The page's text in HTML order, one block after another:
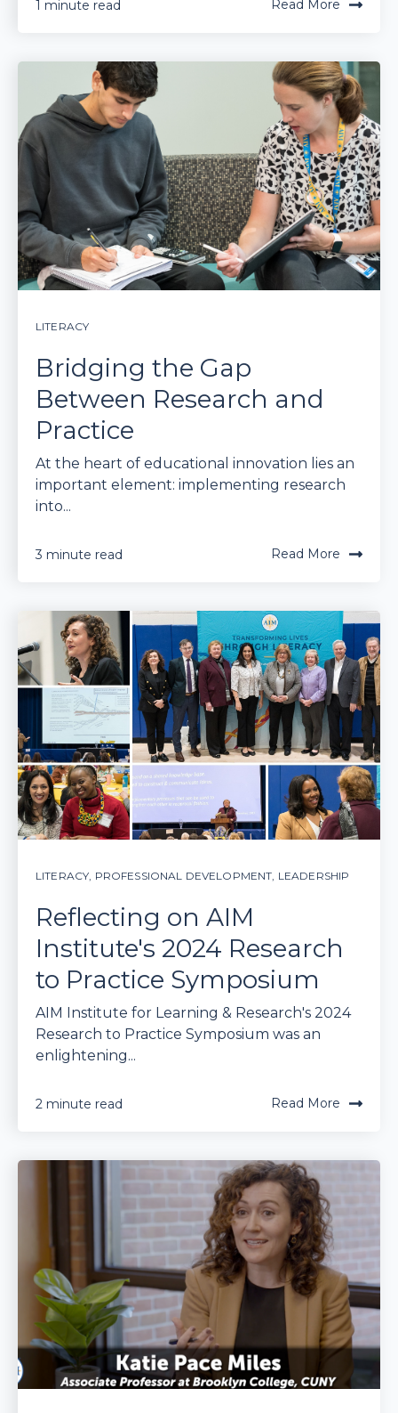
1 minute read Read More
LITERACY
Bridging the Gap
Between Research and
Practice
At the heart of educational innovation lies an
important element: implementing research
into...
3 minute read Read More
LITERACY, PROFESSIONAL DEVELOPMENT, LEADERSHIP
Reflecting on AIM
Institute's 2024 Research
to Practice Symposium
AIM Institute for Learning & Research's 2024
Research to Practice Symposium was an
enlightening...
2 minute read Read More